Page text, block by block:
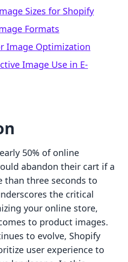
Sizes for Shopify
Formats
Image Optimization
Image Use in E-
50% of online
abandon their cart if a
than three seconds to
the critical
your online store,
to product images.
to evolve, Shopify
user experience to